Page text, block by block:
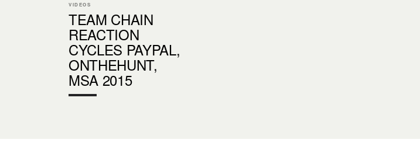
VIDEOS
TEAM CHAIN
REACTION
CYCLES PAYPAL,
ONTHEHUNT,
MSA 2015